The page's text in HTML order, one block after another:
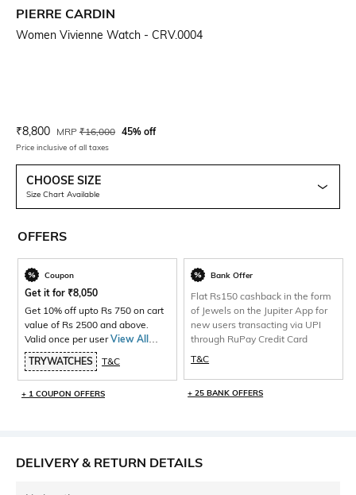
PIERRE CARDIN
Women Vivienne Watch - CRV.0004
Current Offer Price:
₹8,800 Actual Price:
MRP ₹16,000 45% off
Price inclusive of all taxes
CHOOSE SIZE
Size Chart Available
OFFERS
Coupon
Get it for ₹8,050
Get 10% off upto Rs 750 on cart
value of Rs 2500 and above.
Valid once per userView All
Products>
TRYWATCHES T&C
+ 1 COUPON OFFERS
Bank Offer
Flat Rs150 cashback in the form
of Jewels on the Jupiter App for
new users transacting via UPI
through RuPay Credit Card
T&C
+ 25 BANK OFFERS
DELIVERY & RETURN DETAILS